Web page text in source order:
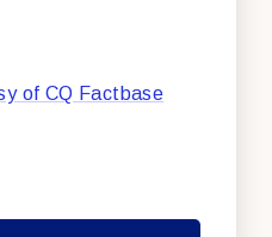
of CQ Factbase